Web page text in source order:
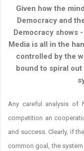
Given how the
Democracy and
Democracy shows
Media is all in the
controlled by the
bound to spiral
Any careful analysis of
competition an
and success. Clearly, if
common goal, the